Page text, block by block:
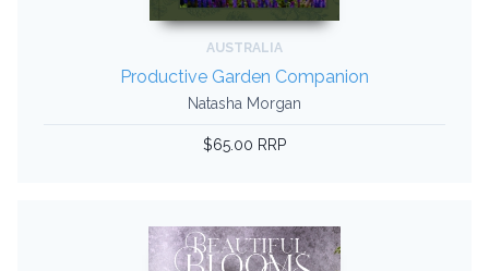
AUSTRALIA
Productive Garden Companion
Natasha Morgan
$65.00 RRP